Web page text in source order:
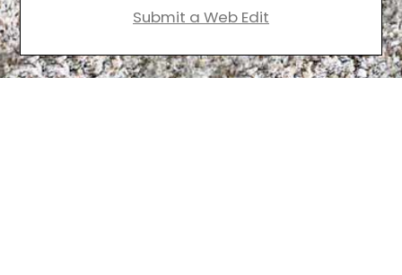
Submit a Web Edit